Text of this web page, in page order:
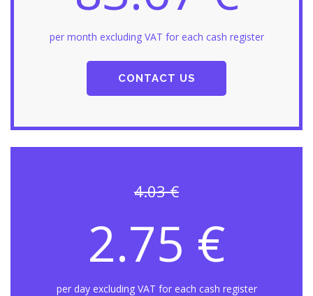
per month excluding VAT for each cash register
CONTACT US
4.03 €
2.75 €
per day excluding VAT for each cash register